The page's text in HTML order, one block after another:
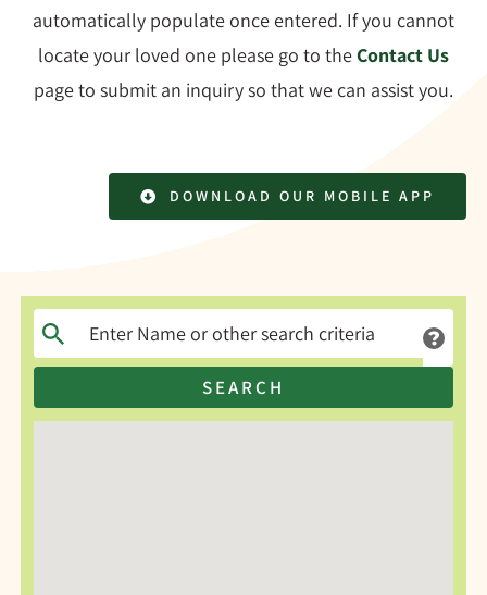
automatically populate once entered. If you cannot
locate your loved one please go to theContact Us
page to submit an inquiry so that we can assist you.
DOWNLOAD OUR MOBILE APP
SEARCH